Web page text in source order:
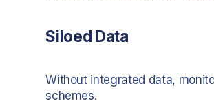
Siloed Data
Without integrated data,
schemes.